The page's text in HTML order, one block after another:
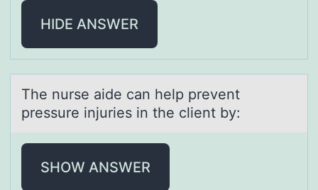
HIDE ANSWER
The nurse аide cаn help prevent
pressure injuries in the client by:
SHOW ANSWER